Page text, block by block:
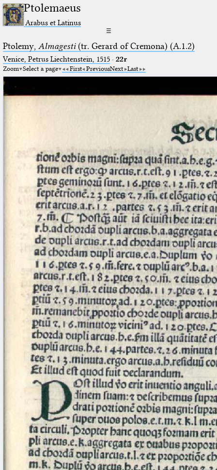
Ptolemaeus
Arabus et Latinus
☰
Ptolemy, Almagesti(tr. Gerard of Cremona) (A.1.2)
Venice, Petrus Liechtenstein, 1515· 22r
Zoom Select a page First PreviousNext Last